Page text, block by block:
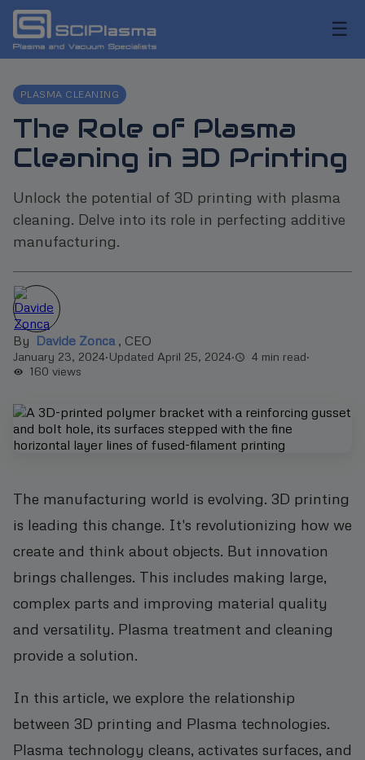
☰
PLASMA CLEANING
The Role of Plasma
Cleaning in 3D Printing
Unlock the potential of 3D printing with plasma
cleaning. Delve into its role in perfecting additive
manufacturing.
By Davide Zonca , CEO
January 23, 2024·Updated April 25, 2024· 4 min read·
160 views
The manufacturing world is evolving. 3D printing
is leading this change. It's revolutionizing how we
create and think about objects. But innovation
brings challenges. This includes making large,
complex parts and improving material quality
and versatility. Plasma treatment and cleaning
provide a solution.
In this article, we explore the relationship
between 3D printing and Plasma technologies.
Plasma technology cleans, activates surfaces, and